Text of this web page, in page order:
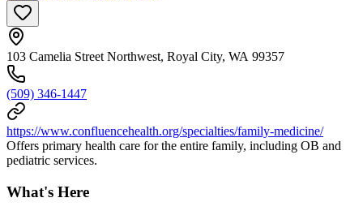
103 Camelia Street Northwest, Royal City, WA 99357
(509) 346-1447
https://www.confluencehealth.org/specialties/family-medicine/
Offers primary health care for the entire family, including OB and
pediatric services.
What's Here